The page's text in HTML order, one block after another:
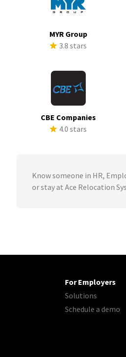
MYR Group
3.8 stars
CBE Companies
4.0 stars
Know someone in HR,
or stay at Ace Relocation
For Employers
Solutions
Schedule a demo